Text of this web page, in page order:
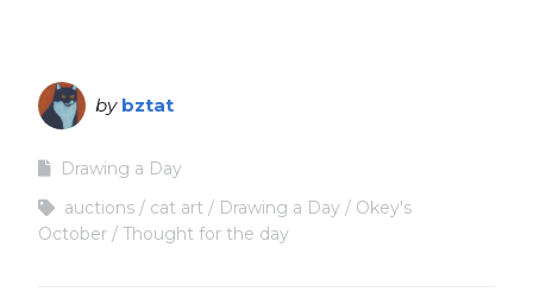
by bztat
Drawing a Day
auctions
cat art Drawing a Day
Okey's
October
Thought for the day